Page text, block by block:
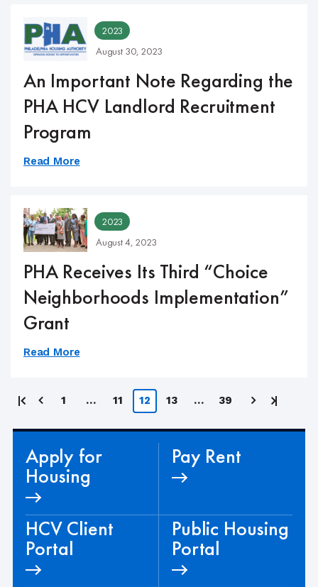
2023
August 30, 2023
An Important Note Regarding the
PHA HCV Landlord Recruitment
Program
Read More
2023
August 4, 2023
PHA Receives Its Third “Choice
Neighborhoods Implementation”
Grant
Read More
Posts
pagination
First
page
1 … 11 12 13 … 39
Last
page
Apply for
Housing
Pay Rent
HCV Client
Portal
Public Housing
Portal